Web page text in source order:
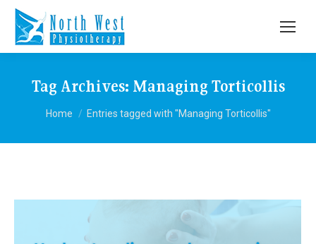
Tag Archives: Managing Torticollis
You are here:
Home Entries tagged with "Managing Torticollis"